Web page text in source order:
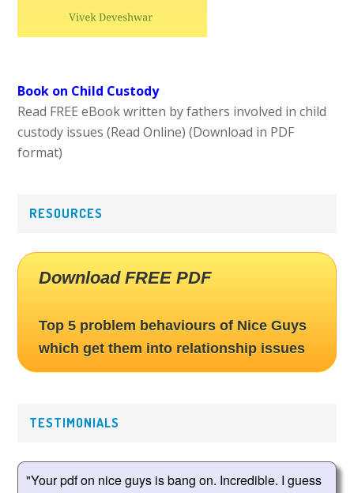
Book on Child Custody
Read FREE eBook written by fathers involved in child
custody issues (Read Online) (Download in PDF
format)
RESOURCES
Download FREE PDF
Top 5 problem behaviours of Nice Guys
which get them into relationship issues
TESTIMONIALS
"Your pdf on nice guys is bang on. Incredible. I guess